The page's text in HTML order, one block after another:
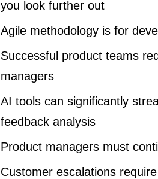
you look further out
Agile methodology is for
Successful product teams
managers
AI tools can significantly
feedback analysis
Product managers must
Customer escalations